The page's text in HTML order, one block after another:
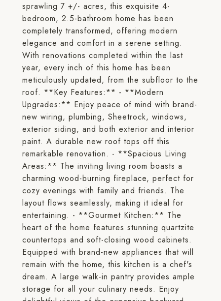
sprawling 7 +/- acres, this exquisite 4-
bedroom, 2.5-bathroom home has been
completely transformed, offering modern
elegance and comfort in a serene setting.
With renovations completed within the last
year, every inch of this home has been
meticulously updated, from the subfloor to the
roof. **Key Features:** - **Modern
Upgrades:** Enjoy peace of mind with brand-
new wiring, plumbing, Sheetrock, windows,
exterior siding, and both exterior and interior
paint. A durable new roof tops off this
remarkable renovation. - **Spacious Living
Areas:** The inviting living room boasts a
charming wood-burning fireplace, perfect for
cozy evenings with family and friends. The
layout flows seamlessly, making it ideal for
entertaining. - **Gourmet Kitchen:** The
heart of the home features stunning quartzite
countertops and soft-closing wood cabinets.
Equipped with brand-new appliances that will
remain with the home, this kitchen is a chef's
dream. A large walk-in pantry provides ample
storage for all your culinary needs. Enjoy